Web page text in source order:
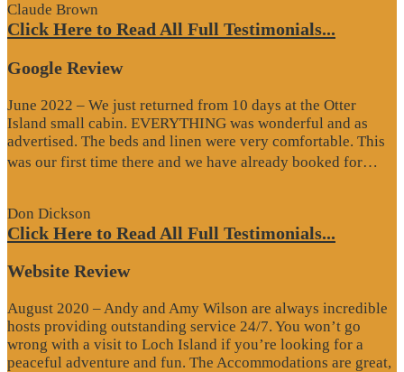
Claude Brown
Click Here to Read All Full Testimonials...
Google Review
June 2022 – We just returned from 10 days at the Otter
Island small cabin. EVERYTHING was wonderful and as
advertised. The beds and linen were very comfortable. This
was our first time there and we have already booked for…
Don Dickson
Click Here to Read All Full Testimonials...
Website Review
August 2020 – Andy and Amy Wilson are always incredible
hosts providing outstanding service 24/7. You won’t go
wrong with a visit to Loch Island if you’re looking for a
peaceful adventure and fun. The Accommodations are great,